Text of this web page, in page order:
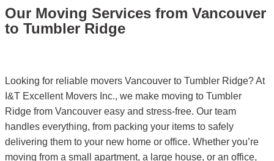
Our Moving Services from Vancouver
to Tumbler Ridge
Looking for reliable movers Vancouver to Tumbler Ridge? At
I&T Excellent Movers Inc., we make moving to Tumbler
Ridge from Vancouver easy and stress-free. Our team
handles everything, from packing your items to safely
delivering them to your new home or office. Whether you’re
moving from a small apartment, a large house, or an office,